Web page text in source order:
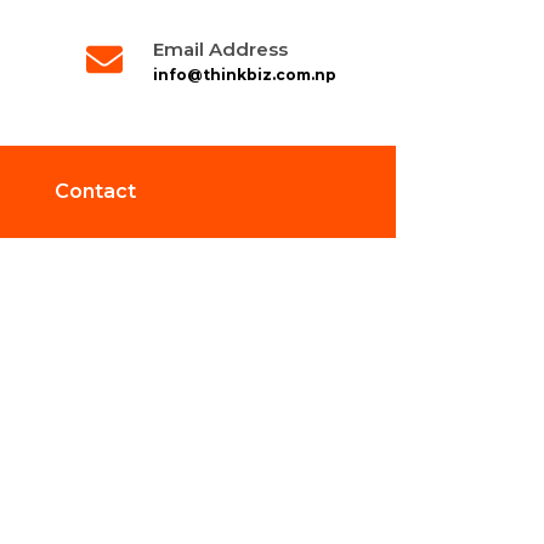
Email Address
info@thinkbiz.com.np
Contact